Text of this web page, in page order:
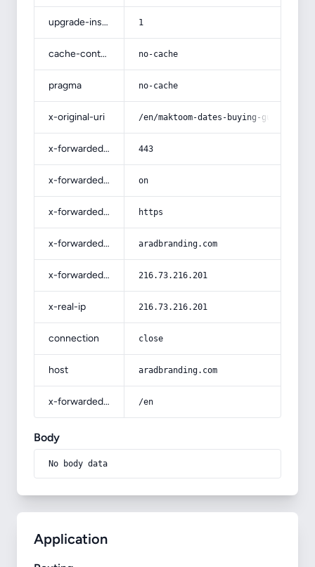
upgrade-insecure-requests 1
cache-control no-cache
pragma no-cache
x-original-uri /en/maktoom-dates-buying-guide-
x-forwarded-port 443
x-forwarded-ssl on
x-forwarded-proto https
x-forwarded-host aradbranding.com
x-forwarded-for 216.73.216.201
x-real-ip 216.73.216.201
connection close
host aradbranding.com
x-forwarded-prefix /en
Body
No body data
Application